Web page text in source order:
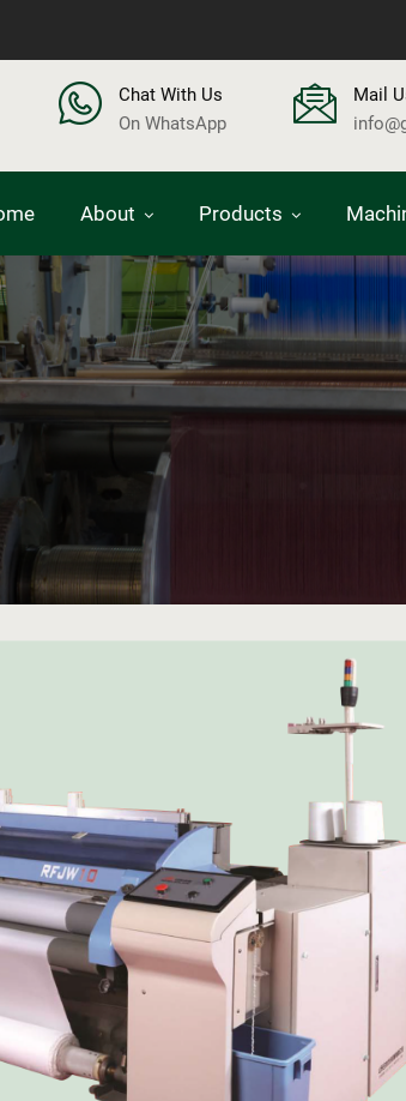
Chat With Us
On WhatsApp
Mail
About Products